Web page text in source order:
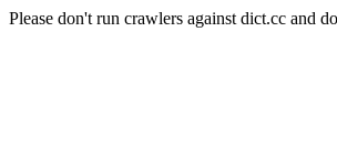
Please don't run crawlers against dict.cc and